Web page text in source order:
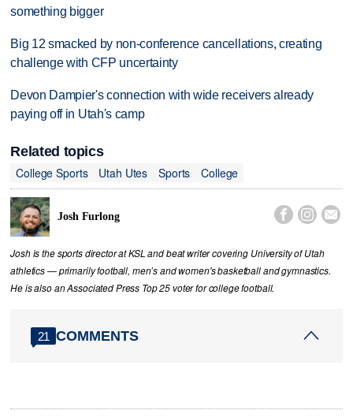
something bigger
Big 12 smacked by non-conference cancellations, creating
challenge with CFP uncertainty
Devon Dampier's connection with wide receivers already
paying off in Utah's camp
Related topics
College Sports
Utah Utes Sports College
Josh Furlong   
Josh is the sports director at KSL and beat writer covering University of Utah
athletics — primarily football, men’s and women's basketball and gymnastics.
He is also an Associated Press Top 25 voter for college football.
21 COMMENTS